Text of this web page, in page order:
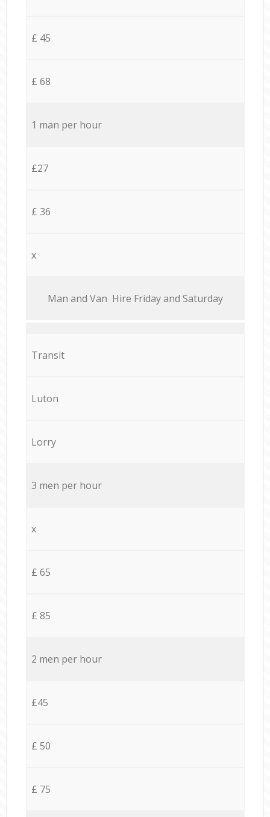
£ 45
£ 68
1 man per hour
£27
£ 36
x
Мan аnd Van Hire Friday and Saturday
Transit
Luton
Lorry
3 men per hour
x
£ 65
£ 85
2 men per hour
£45
£ 50
£ 75